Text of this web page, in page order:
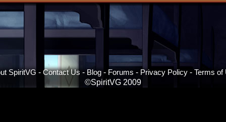
SpiritVG - Contact Us - Blog - Forums - Privacy Policy - Terms of
©SpiritVG 2009